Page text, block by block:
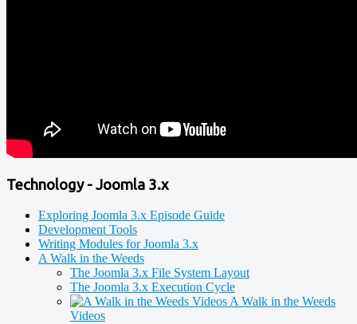
Technology - Joomla 3.x
Exploring Joomla 3.x Episode Guide
Development Tools
Writing Modules for Joomla 3.x
A Walk in the Weeds
The Joomla 3.x File System Layout
The Joomla 3.x Execution Cycle
A Walk in the Weeds
Videos